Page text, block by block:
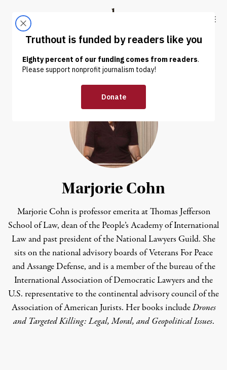
Truthout
ABOUT LATEST DONATE
Marjorie Cohn
Marjorie Cohn is professor emerita at Thomas Jefferson
School of Law, dean of the People’s Academy of International
Law and past president of the National Lawyers Guild. She
sits on the national advisory boards of Veterans For Peace
and Assange Defense, and is a member of the bureau of the
International Association of Democratic Lawyers and the
U.S. representative to the continental advisory council of the
Association of American Jurists. Her books includeDrones
and Targeted Killing: Legal, Moral, and Geopolitical Issues.